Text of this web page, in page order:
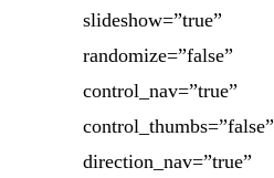
slideshow=”true”
randomize=”false”
control_nav=”true”
control_thumbs=”false”
direction_nav=”true”